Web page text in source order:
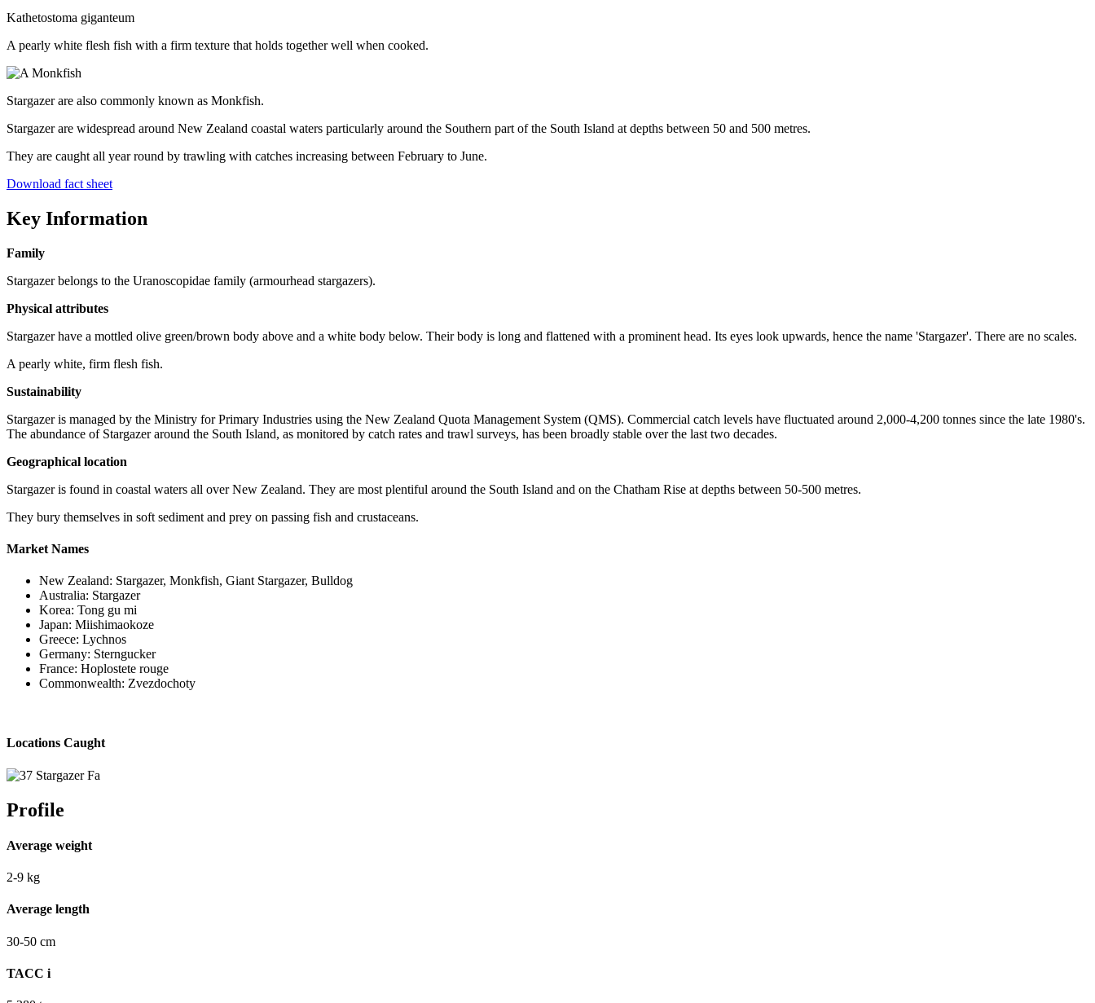
Kathetostoma giganteum
A pearly white flesh fish with a firm texture that holds together well when cooked.
Stargazer are also commonly known as Monkfish.
Stargazer are widespread around New Zealand coastal waters particularly around the Southern part of the South Island at depths between 50 and 500 metres.
They are caught all year round by trawling with catches increasing between February to June.
Download fact sheet
Key Information
Family
Stargazer belongs to the Uranoscopidae family (armourhead stargazers).
Physical attributes
Stargazer have a mottled olive green/brown body above and a white body below. Their body is long and flattened with a prominent head. Its eyes look upwards, hence the name 'Stargazer'. There are no scales.
A pearly white, firm flesh fish.
Sustainability
Stargazer is managed by the Ministry for Primary Industries using the New Zealand Quota Management System (QMS). Commercial catch levels have fluctuated around 2,000-4,200 tonnes since the late 1980's.
The abundance of Stargazer around the South Island, as monitored by catch rates and trawl surveys, has been broadly stable over the last two decades.
Geographical location
Stargazer is found in coastal waters all over New Zealand. They are most plentiful around the South Island and on the Chatham Rise at depths between 50-500 metres.
They bury themselves in soft sediment and prey on passing fish and crustaceans.
Market Names
New Zealand: Stargazer, Monkfish, Giant Stargazer, Bulldog
Australia: Stargazer
Korea: Tong gu mi
Japan: Miishimaokoze
Greece: Lychnos
Germany: Sterngucker
France: Hoplostete rouge
Commonwealth: Zvezdochoty
Locations Caught
Profile
Average weight
2-9 kg
Average length
30-50 cm
TACC i